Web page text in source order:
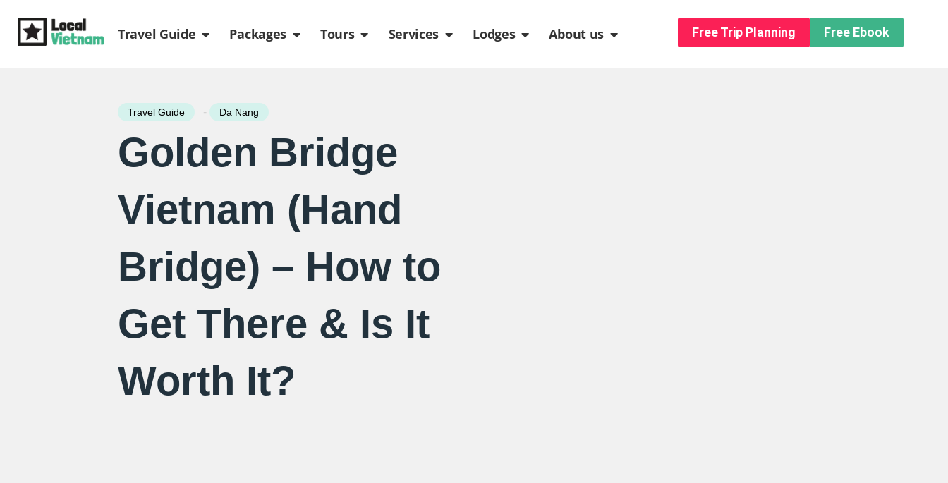
Travel Guide Open Travel Guide
Packages Open Packages
Tours Open Tours
Services Open Services
Lodges Open Lodges
About us Open About usFree Trip Planning Free Ebook
Travel Guide - Da Nang
Golden Bridge
Vietnam (Hand
Bridge) – How to
Get There & Is It
Worth It?